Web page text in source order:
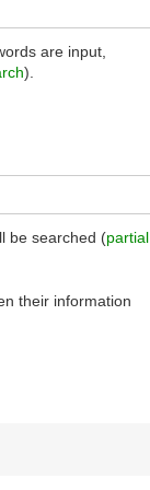
are input,
).
be searched (partial
their information